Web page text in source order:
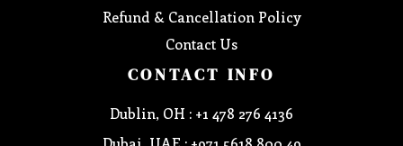
Refund & Cancellation Policy
Contact Us
CONTACT INFO
Dublin, OH : +1 478 276 4136